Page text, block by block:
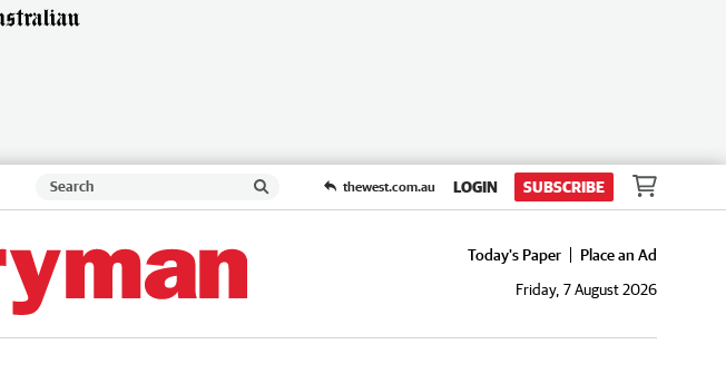
thewest.com.au LOGIN SUBSCRIBE
Today's Paper
Place an Ad
Friday, 7 August 2026